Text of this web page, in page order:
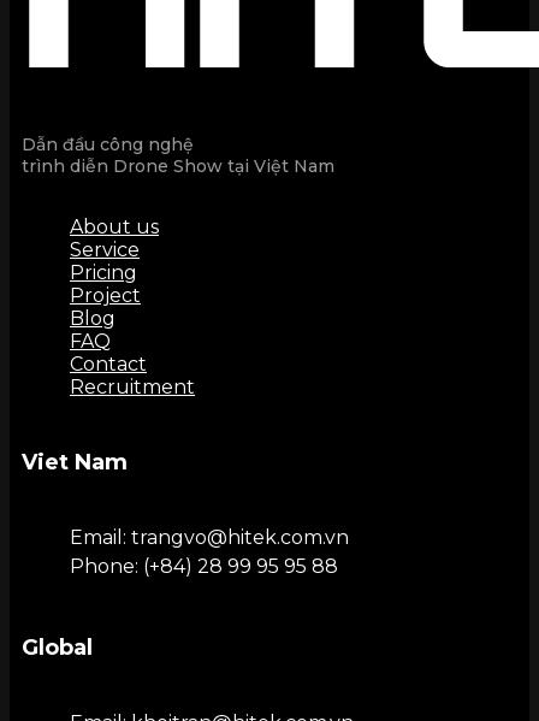
Dẫn đầu công nghệ
trình diễn Drone Show tại Việt Nam
About us
Service
Pricing
Project
Blog
FAQ
Contact
Recruitment
Viet Nam
Email: trangvo@hitek.com.vn
Phone: (+84) 28 99 95 95 88
Global